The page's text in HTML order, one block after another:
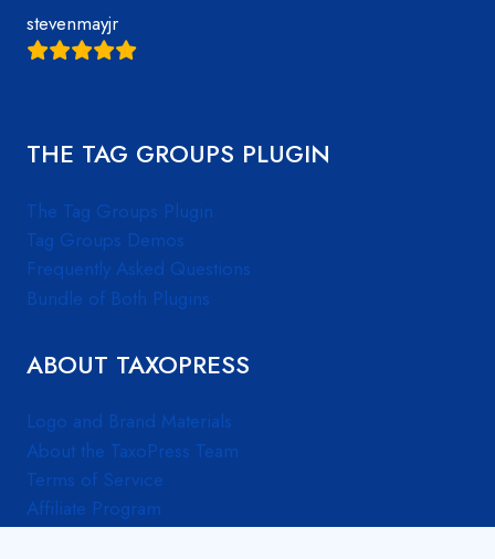
stevenmayjr
THE TAG GROUPS PLUGIN
The Tag Groups Plugin
Tag Groups Demos
Frequently Asked Questions
Bundle of Both Plugins
ABOUT TAXOPRESS
Logo and Brand Materials
About the TaxoPress Team
Terms of Service
Affiliate Program